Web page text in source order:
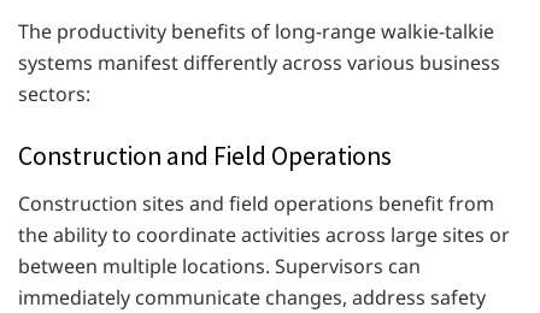
The productivity benefits of long-range walkie-talkie
systems manifest differently across various business
sectors:
Construction and Field Operations
Construction sites and field operations benefit from
the ability to coordinate activities across large sites or
between multiple locations. Supervisors can
immediately communicate changes, address safety